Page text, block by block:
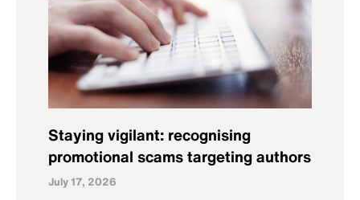
Staying vigilant: recognising
promotional scams targeting authors
July 17, 2026